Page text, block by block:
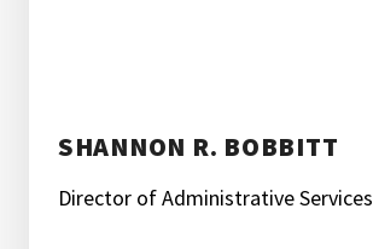
SHANNON R. BOBBITT
Director of Administrative Services